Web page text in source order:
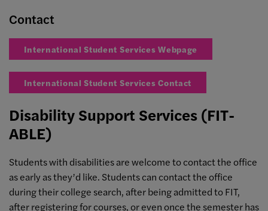
Contact
International Student Services Webpage
International Student Services Contact
Disability Support Services (FIT-
ABLE)
Students with disabilities are welcome to contact the office
as early as they’d like. Students can contact the office
during their college search, after being admitted to FIT,
after registering for courses, or even once the semester has